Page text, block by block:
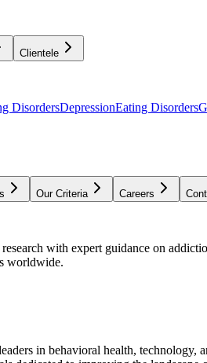
Clientele
DisordersDepressionEating Disorders
Our Criteria Careers
with expert guidance on
worldwide.
in behavioral health, technology,